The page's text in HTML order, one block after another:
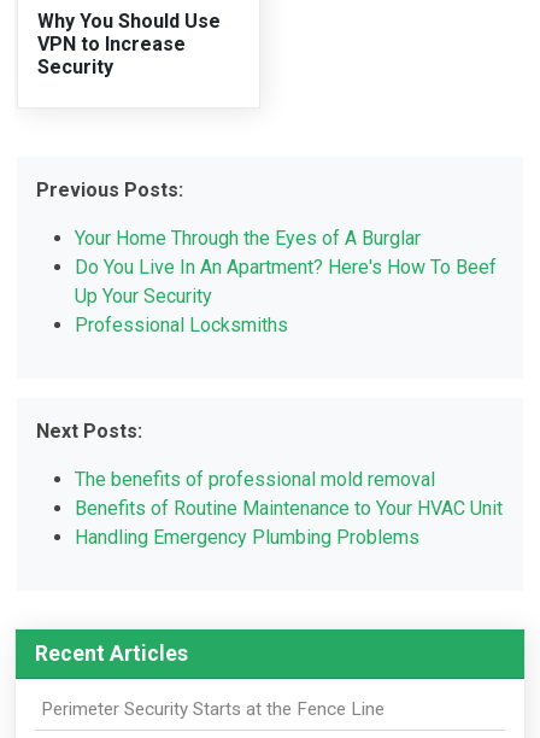
Why You Should Use
VPN to Increase
Security
Previous Posts:
Your Home Through the Eyes of A Burglar
Do You Live In An Apartment? Here's How To Beef
Up Your Security
Professional Locksmiths
Next Posts:
The benefits of professional mold removal
Benefits of Routine Maintenance to Your HVAC Unit
Handling Emergency Plumbing Problems
Recent Articles
Perimeter Security Starts at the Fence Line